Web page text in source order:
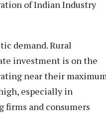
of Indian Industry
demand. Rural
investment is on the
near their
especially in
and consumers